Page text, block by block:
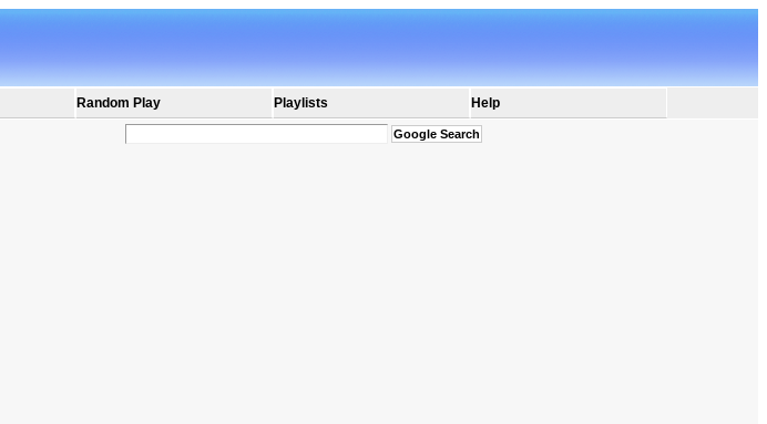
Random Play Playlists Help